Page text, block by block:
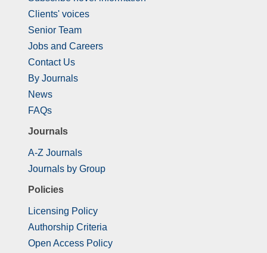
Clients' voices
Senior Team
Jobs and Careers
Contact Us
By Journals
News
FAQs
Journals
A-Z Journals
Journals by Group
Policies
Licensing Policy
Authorship Criteria
Open Access Policy